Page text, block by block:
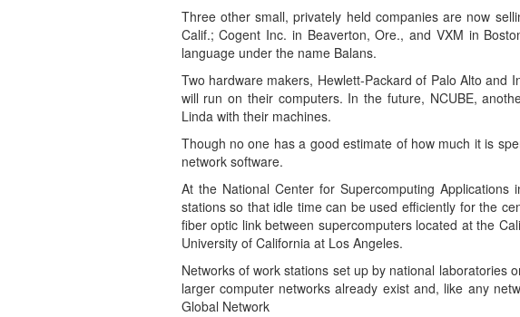
Three other small, privately held companies are now
Calif.; Cogent Inc. in Beaverton, Ore., and VXM in
language under the name Balans.
Two hardware makers, Hewlett-Packard of Palo Alto
will run on their computers. In the future, NCUBE,
Linda with their machines.
Though no one has a good estimate of how much it is
network software.
At the National Center for Supercomputing
stations so that idle time can be used efficiently for the
fiber optic link between supercomputers located at the
University of California at Los Angeles.
Networks of work stations set up by national laboratories
larger computer networks already exist and, like any
Global Network